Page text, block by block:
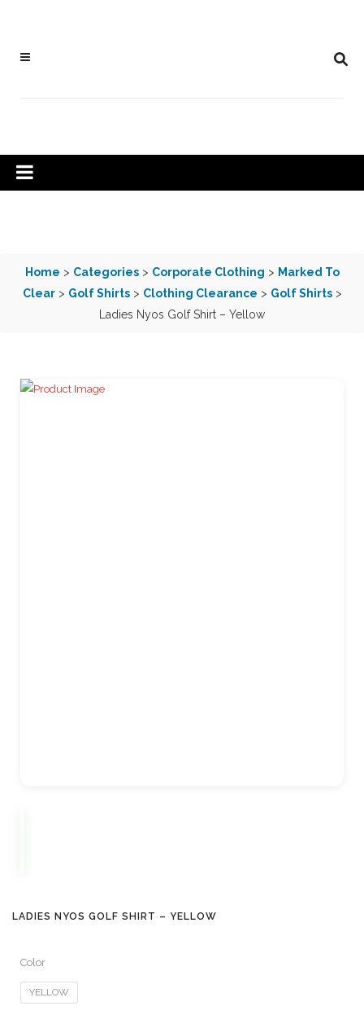
Home > Categories> Corporate Clothing > Marked To
Clear> Golf Shirts> Clothing Clearance > Golf Shirts>
Ladies Nyos Golf Shirt – Yellow
LADIES NYOS GOLF SHIRT – YELLOW
Color
YELLOW